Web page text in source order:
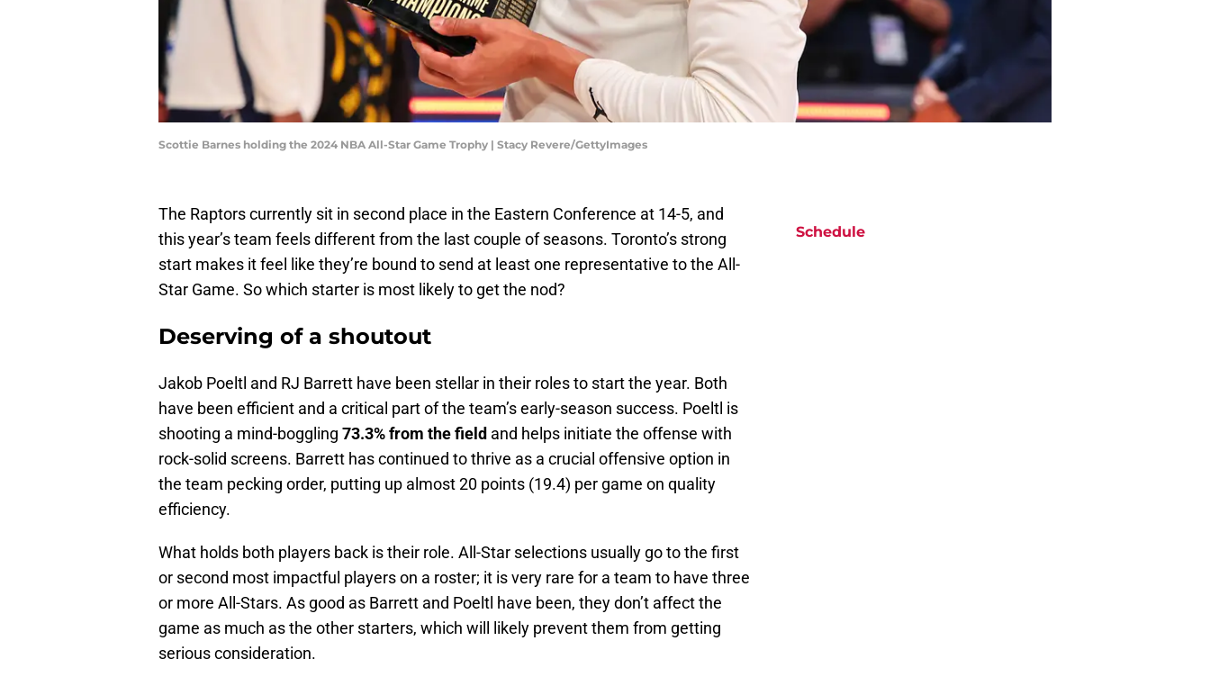
Scottie Barnes holding the 2024 NBA All-Star Game Trophy | Stacy Revere/GettyImages
The Raptors currently sit in second place in the Eastern Conference at 14-5, and
this year’s team feels different from the last couple of seasons. Toronto’s strong
start makes it feel like they’re bound to send at least one representative to the All-
Star Game. So which starter is most likely to get the nod?
Deserving of a shoutout
Jakob Poeltl and RJ Barrett have been stellar in their roles to start the year. Both
have been efficient and a critical part of the team’s early-season success. Poeltl is
shooting a mind-boggling 73.3% from the field and helps initiate the offense with
rock-solid screens. Barrett has continued to thrive as a crucial offensive option in
the team pecking order, putting up almost 20 points (19.4) per game on quality
efficiency.
What holds both players back is their role. All-Star selections usually go to the first
or second most impactful players on a roster; it is very rare for a team to have three
or more All-Stars. As good as Barrett and Poeltl have been, they don’t affect the
game as much as the other starters, which will likely prevent them from getting
serious consideration.
Schedule